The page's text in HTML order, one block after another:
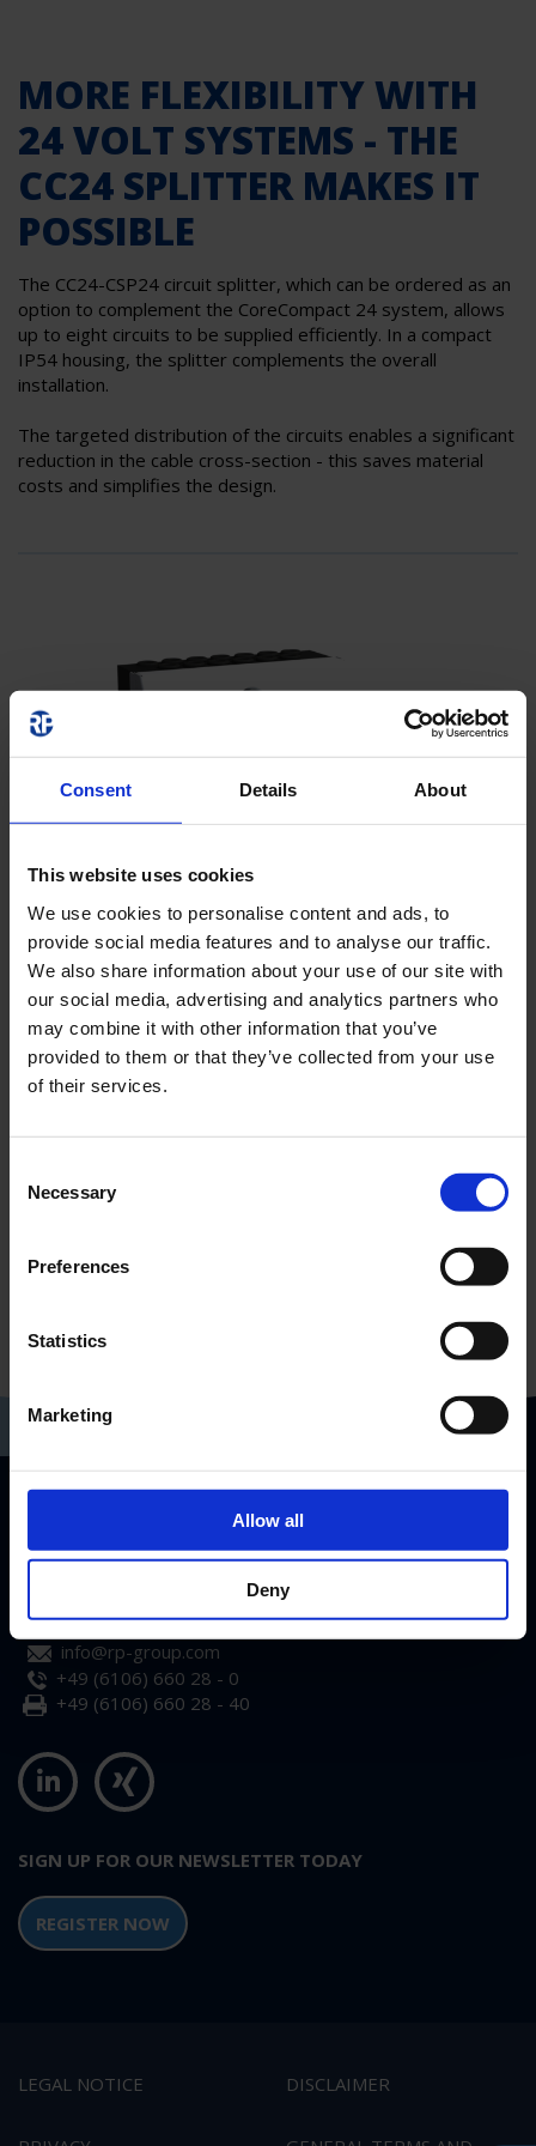
Consent Details About
This website uses cookies
We use cookies to personalise content and ads, to
provide social media features and to analyse our traffic.
We also share information about your use of our site with
our social media, advertising and analytics partners who
may combine it with other information that you’ve
provided to them or that they’ve collected from your use
of their services.
Selection
Necessary
Preferences
Statistics
Marketing
Allow all
Deny
MORE FLEXIBILITY WITH
24 VOLT SYSTEMS - THE
CC24 SPLITTER MAKES IT
POSSIBLE
The CC24-CSP24 circuit splitter, which can be ordered as an
option to complement the CoreCompact 24 system, allows
up to eight circuits to be supplied efficiently. In a compact
IP54 housing, the splitter complements the overall
installation.
The targeted distribution of the circuits enables a significant
reduction in the cable cross-section - this saves material
costs and simplifies the design.
Hermann-Staudinger-Str. 10-16
info@rp-group.com
+49 (6106) 660 28 - 0
+49 (6106) 660 28 - 40
SIGN UP FOR OUR NEWSLETTER TODAY
REGISTER NOW
LEGAL NOTICE DISCLAIMER